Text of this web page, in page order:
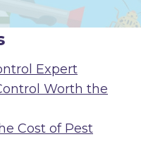
Expert
Worth the
Cost of Pest